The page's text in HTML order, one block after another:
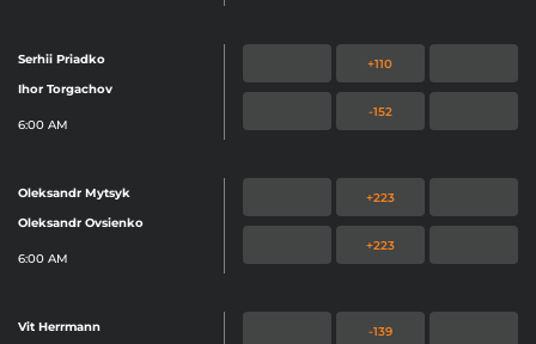
Serhii Priadko
Ihor Torgachov
6:00 AM
+110
-152
Oleksandr Mytsyk
Oleksandr Ovsienko
6:00 AM
+223
+223
Vit Herrmann
-139